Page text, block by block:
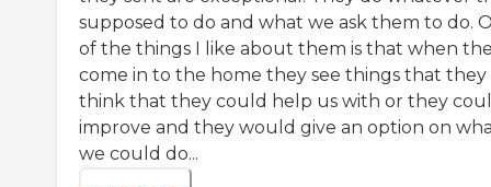
supposed to do and what we ask them to do.
of the things I like about them is that when
come in to the home they see things that they
think that they could help us with or they
improve and they would give an option on
we could do...